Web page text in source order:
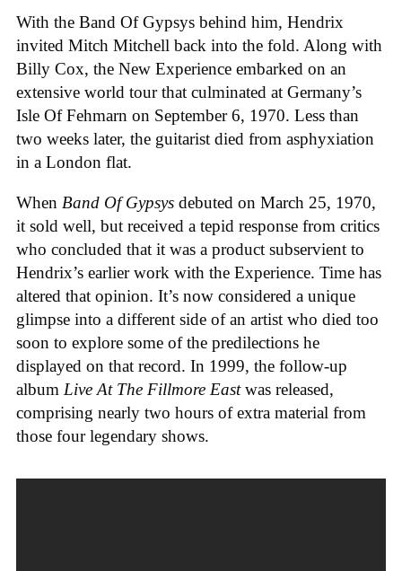
With the Band Of Gypsys behind him, Hendrix
invited Mitch Mitchell back into the fold. Along with
Billy Cox, the New Experience embarked on an
extensive world tour that culminated at Germany’s
Isle Of Fehmarn on September 6, 1970. Less than
two weeks later, the guitarist died from asphyxiation
in a London flat.
When Band Of Gypsys debuted on March 25, 1970,
it sold well, but received a tepid response from critics
who concluded that it was a product subservient to
Hendrix’s earlier work with the Experience. Time has
altered that opinion. It’s now considered a unique
glimpse into a different side of an artist who died too
soon to explore some of the predilections he
displayed on that record. In 1999, the follow-up
album Live At The Fillmore Eastwas released,
comprising nearly two hours of extra material from
those four legendary shows.